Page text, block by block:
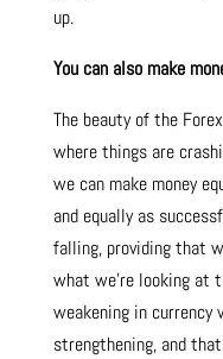
up.
You can also make
The beauty of the
where things are
we can make money
and equally as
falling, providing that
what we’re looking at
weakening in currency
strengthening, and